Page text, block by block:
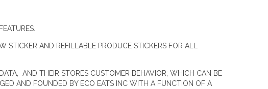
AND REFILLABLE PRODUCE STICKERS FOR ALL
AND THEIR STORES CUSTOMER BEHAVIOR; WHICH CAN BE
AND FOUNDED BY ECO EATS INC WITH A FUNCTION OF A